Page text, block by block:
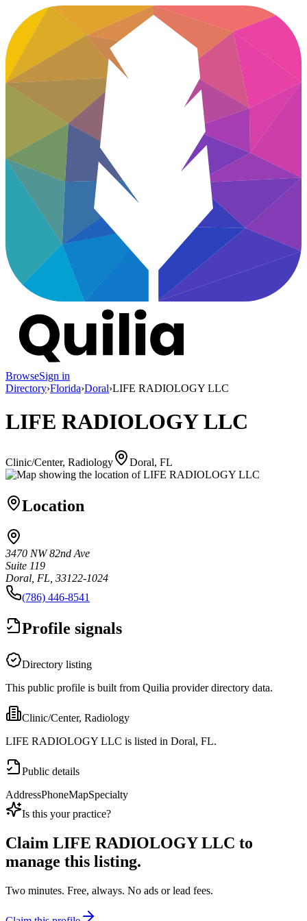
BrowseSign in
Directory›Florida›Doral›LIFE RADIOLOGY LLC
LIFE RADIOLOGY LLC
Clinic/Center, Radiology Doral, FL
Location
3470 NW 82nd Ave
Suite 119
Doral, FL, 33122-1024
(786) 446-8541
Profile signals
Directory listing
This public profile is built from Quilia provider directory data.
Clinic/Center, Radiology
LIFE RADIOLOGY LLC is listed in Doral, FL.
Public details
AddressPhoneMapSpecialty
Is this your practice?
Claim LIFE RADIOLOGY LLC to
manage this listing.
Two minutes. Free, always. No ads or lead fees.